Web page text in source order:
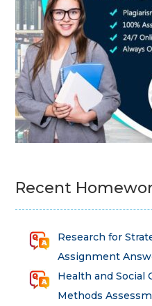
Recent
Research for
Assignment
Health and Social
Methods